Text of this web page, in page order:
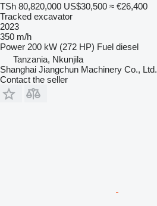
TSh 80,820,000 US$30,500 ≈ €26,400
Tracked excavator
2023
350 m/h
Power 200 kW (272 HP) Fuel diesel
Tanzania, Nkunjila
Shanghai Jiangchun Machinery Co., Ltd.
Contact the seller